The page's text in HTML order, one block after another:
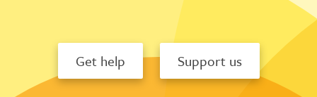
Get help Support us